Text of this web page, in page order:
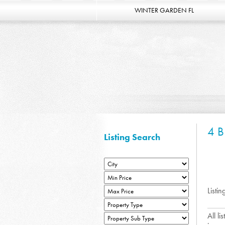
WINTER GARDEN FL
4
All
Listing Search